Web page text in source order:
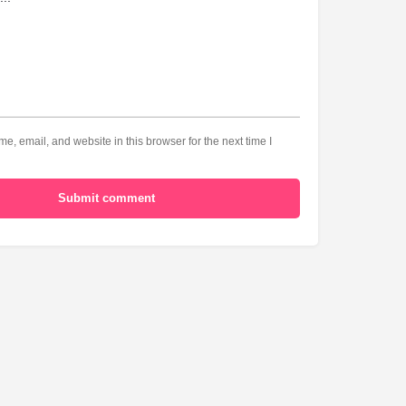
email, and website in this browser for the next time I
Submit comment